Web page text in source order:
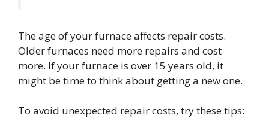
The age of your furnace affects repair costs.
Older furnaces need more repairs and cost
more. If your furnace is over 15 years old, it
might be time to think about getting a new one.
To avoid unexpected repair costs, try these tips: